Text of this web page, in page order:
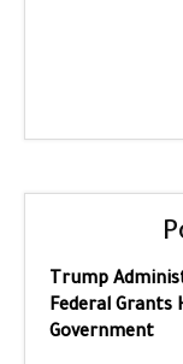
Trump
Federal Grants
Government